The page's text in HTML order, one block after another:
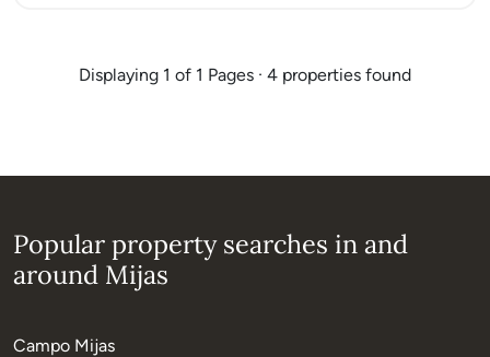
Displaying 1 of 1 Pages · 4 properties found
Popular property searches in and
around Mijas
Campo Mijas